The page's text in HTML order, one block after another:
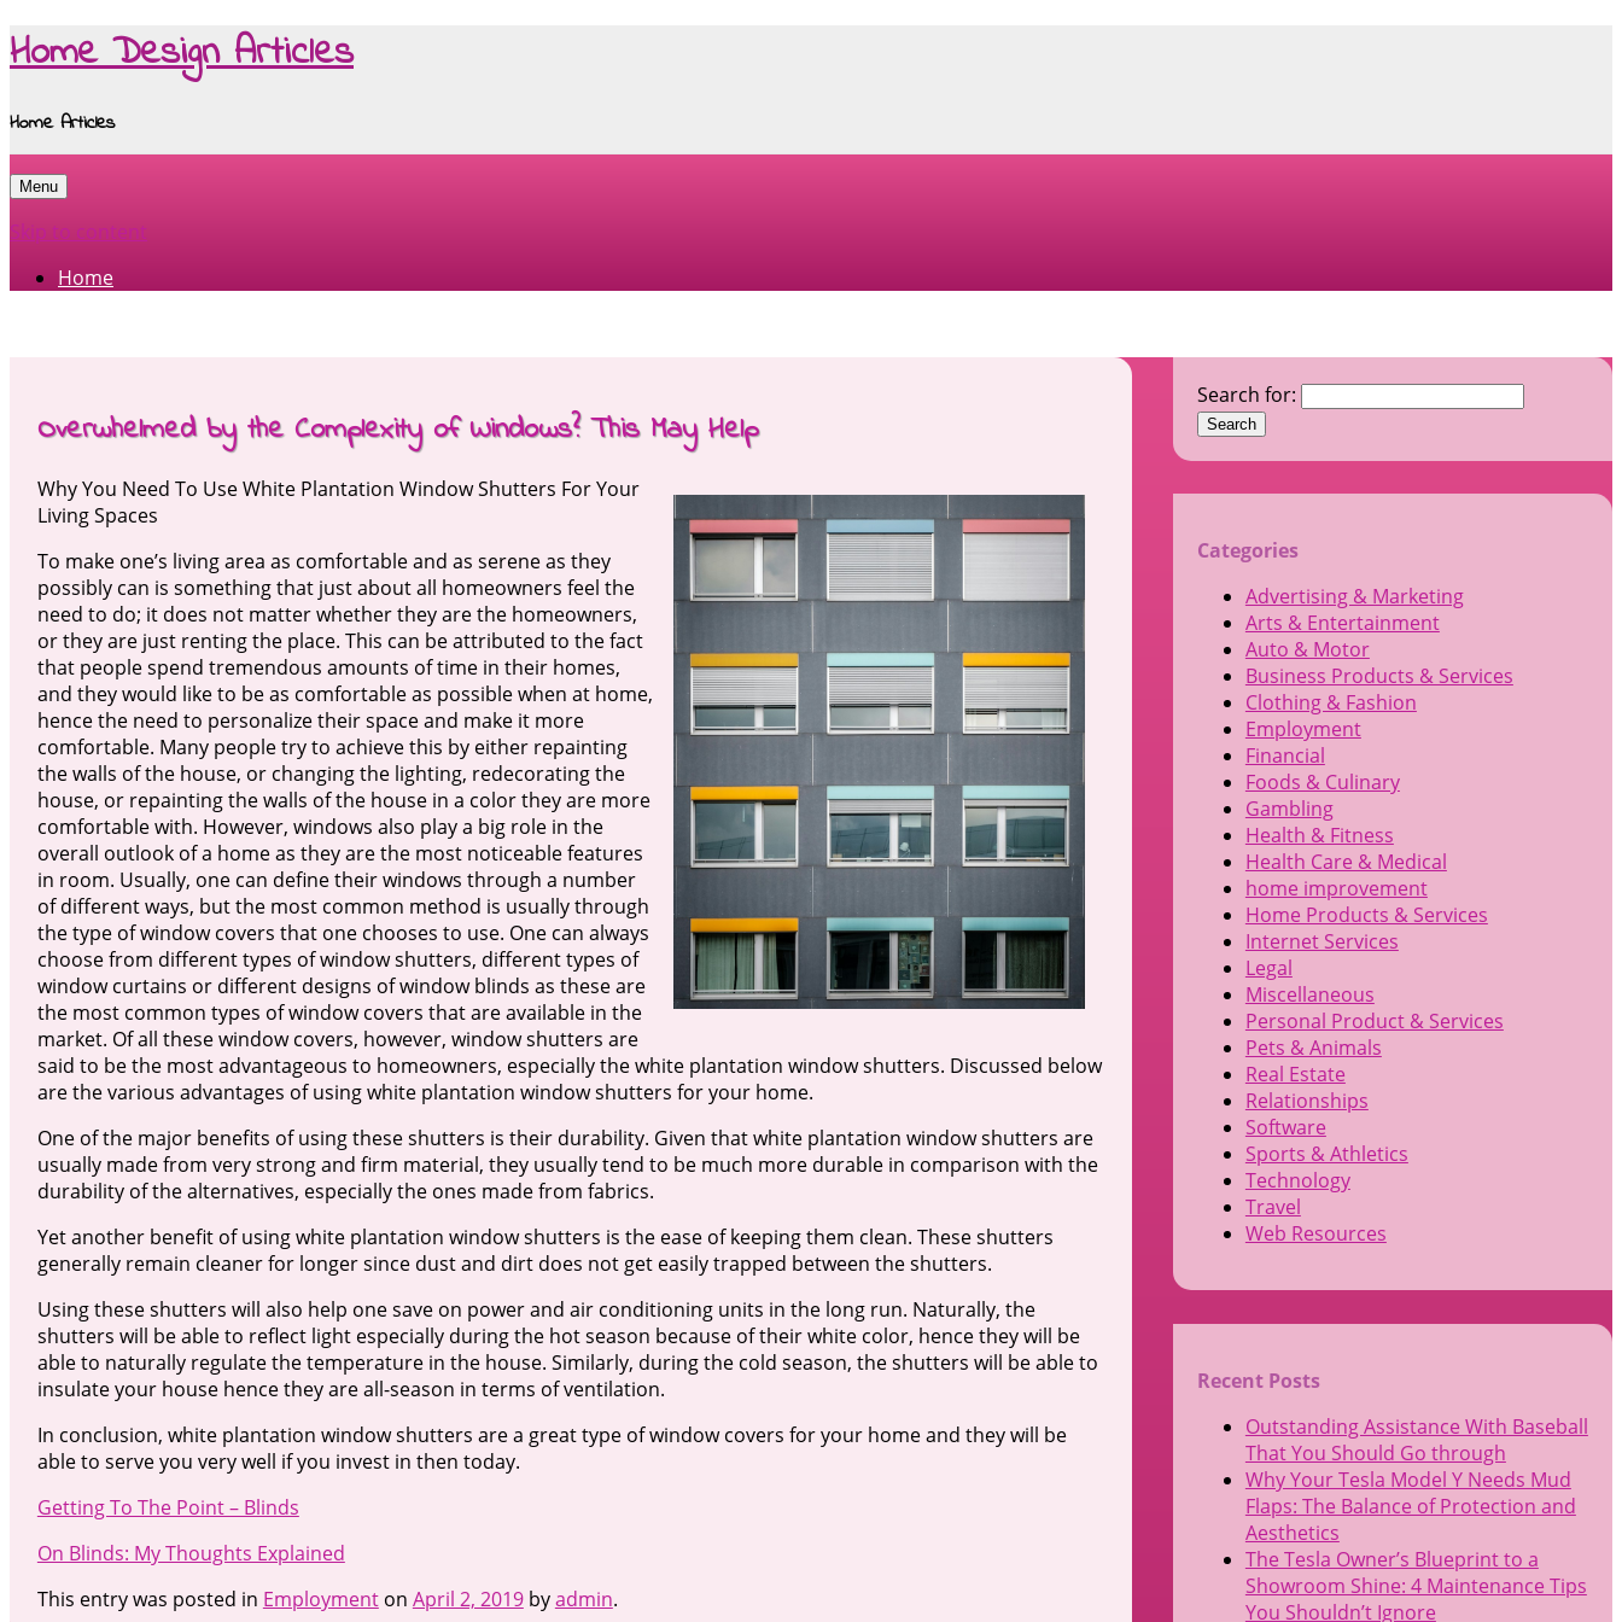
Home Design Articles
Home Articles
Menu
Skip to content
Home
Overwhelmed by the Complexity of Windows? This May Help
Why You Need To Use White Plantation Window Shutters For Your
Living Spaces
To make one’s living area as comfortable and as serene as they
possibly can is something that just about all homeowners feel the
need to do; it does not matter whether they are the homeowners,
or they are just renting the place. This can be attributed to the fact
that people spend tremendous amounts of time in their homes,
and they would like to be as comfortable as possible when at home,
hence the need to personalize their space and make it more
comfortable. Many people try to achieve this by either repainting
the walls of the house, or changing the lighting, redecorating the
house, or repainting the walls of the house in a color they are more
comfortable with. However, windows also play a big role in the
overall outlook of a home as they are the most noticeable features
in room. Usually, one can define their windows through a number
of different ways, but the most common method is usually through
the type of window covers that one chooses to use. One can always
choose from different types of window shutters, different types of
window curtains or different designs of window blinds as these are
the most common types of window covers that are available in the
market. Of all these window covers, however, window shutters are
said to be the most advantageous to homeowners, especially the white plantation window shutters. Discussed below
are the various advantages of using white plantation window shutters for your home.
One of the major benefits of using these shutters is their durability. Given that white plantation window shutters are
usually made from very strong and firm material, they usually tend to be much more durable in comparison with the
durability of the alternatives, especially the ones made from fabrics.
Yet another benefit of using white plantation window shutters is the ease of keeping them clean. These shutters
generally remain cleaner for longer since dust and dirt does not get easily trapped between the shutters.
Using these shutters will also help one save on power and air conditioning units in the long run. Naturally, the
shutters will be able to reflect light especially during the hot season because of their white color, hence they will be
able to naturally regulate the temperature in the house. Similarly, during the cold season, the shutters will be able to
insulate your house hence they are all-season in terms of ventilation.
In conclusion, white plantation window shutters are a great type of window covers for your home and they will be
able to serve you very well if you invest in then today.
Getting To The Point – Blinds
On Blinds: My Thoughts Explained
This entry was posted in Employmenton April 2, 2019byadmin.
Search for:
Categories
Advertising & Marketing
Arts & Entertainment
Auto & Motor
Business Products & Services
Clothing & Fashion
Employment
Financial
Foods & Culinary
Gambling
Health & Fitness
Health Care & Medical
home improvement
Home Products & Services
Internet Services
Legal
Miscellaneous
Personal Product & Services
Pets & Animals
Real Estate
Relationships
Software
Sports & Athletics
Technology
Travel
Web Resources
Recent Posts
Outstanding Assistance With Baseball
That You Should Go through
Why Your Tesla Model Y Needs Mud
Flaps: The Balance of Protection and
Aesthetics
The Tesla Owner’s Blueprint to a
Showroom Shine: 4 Maintenance Tips
You Shouldn’t Ignore